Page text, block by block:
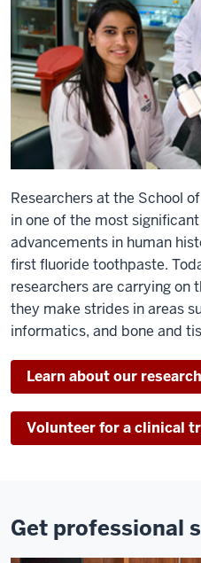
Researchers at the School
in one of the most
advancements in human
first fluoride toothpaste.
researchers are carrying on
they make strides in areas
informatics, and bone and
Learn about our research
Volunteer for a clinical
Get professional